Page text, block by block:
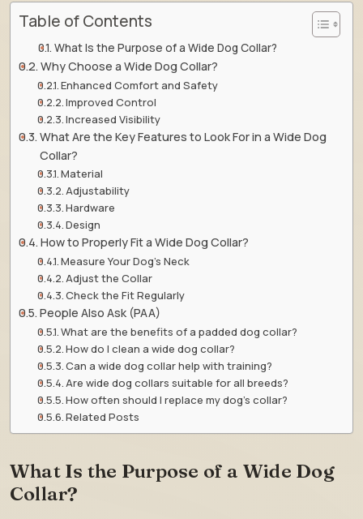
Table of Contents
What Is the Purpose of a Wide Dog Collar?
Why Choose a Wide Dog Collar?
Enhanced Comfort and Safety
Improved Control
Increased Visibility
What Are the Key Features to Look For in a Wide Dog
Collar?
Material
Adjustability
Hardware
Design
How to Properly Fit a Wide Dog Collar?
Measure Your Dog’s Neck
Adjust the Collar
Check the Fit Regularly
People Also Ask (PAA)
What are the benefits of a padded dog collar?
How do I clean a wide dog collar?
Can a wide dog collar help with training?
Are wide dog collars suitable for all breeds?
How often should I replace my dog’s collar?
Related Posts
What Is the Purpose of a Wide Dog
Collar?